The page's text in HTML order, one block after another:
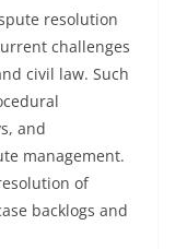
resolution
challenges
civil law. Such
and
management.
of
backlogs and